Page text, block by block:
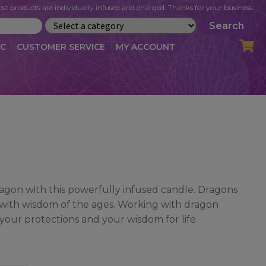
Search
products are individually infused and charged. Thanks for your business.
CUSTOMER SERVICE MY ACCOUNT
CART CHECKOUT
with this powerfully infused candle. Dragons
wisdom of the ages. Working with dragon
protections and your wisdom for life.